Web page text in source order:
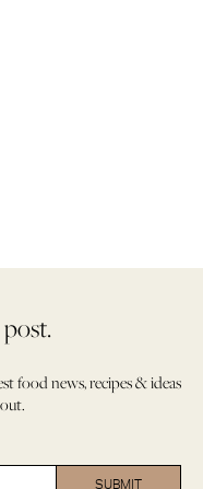
food news, recipes & ideas